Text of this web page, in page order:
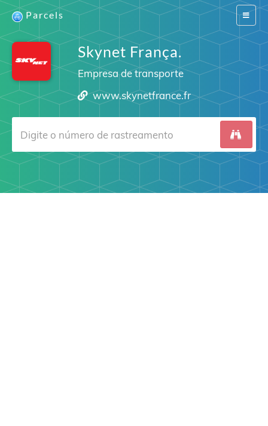
Switch
Parcels
Skynet França.
Empresa de transporte
www.skynetfrance.fr